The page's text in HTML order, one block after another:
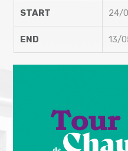
START 24/
END 13/